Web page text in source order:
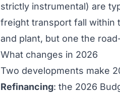
strictly instrumental) are
freight transport fall within
and plant, but one the
What changes in 2026
Two developments make
Refinancing: the 2026